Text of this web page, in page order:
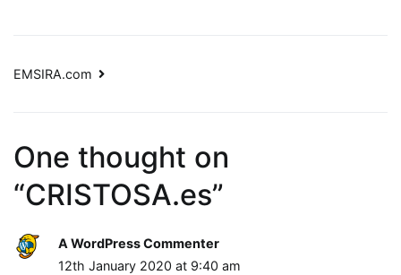
Post
EMSIRA.com
One thought on
“CRISTOSA.es”
A WordPress Commenter
12th January 2020 at 9:40 am